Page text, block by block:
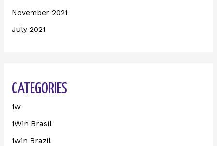
November 2021
July 2021
CATEGORIES
1w
1Win Brasil
1win Brazil